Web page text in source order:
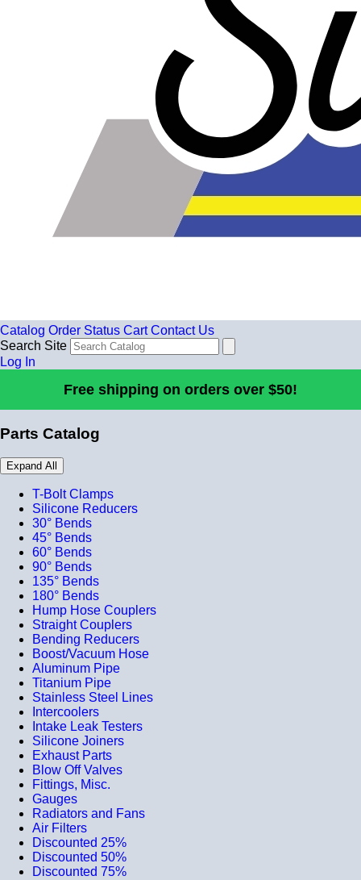
Catalog Order Status Cart Contact Us
Search Site
Log In
Free shipping on orders over $50!
Parts Catalog
Expand All
T-Bolt Clamps
Silicone Reducers
30° Bends
45° Bends
60° Bends
90° Bends
135° Bends
180° Bends
Hump Hose Couplers
Straight Couplers
Bending Reducers
Boost/Vacuum Hose
Aluminum Pipe
Titanium Pipe
Stainless Steel Lines
Intercoolers
Intake Leak Testers
Silicone Joiners
Exhaust Parts
Blow Off Valves
Fittings, Misc.
Gauges
Radiators and Fans
Air Filters
Discounted 25%
Discounted 50%
Discounted 75%